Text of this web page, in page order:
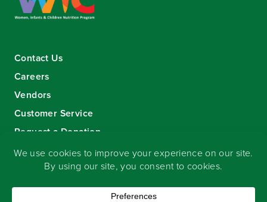
Contact Us
Careers
Vendors
Customer Service
Request a Donation
Sign-up for our eNewsletter